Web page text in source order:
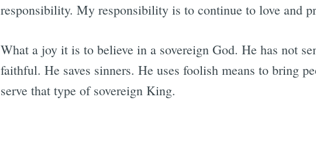
responsibility. My responsibility is to continue to love and
What a joy it is to believe in a sovereign God. He has not
faithful. He saves sinners. He uses foolish means to bring
serve that type of sovereign King.